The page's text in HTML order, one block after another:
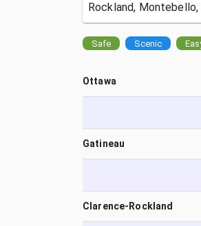
Rockland,
Safe Scenic
Ottawa
Gatineau
Clarence-Rockland